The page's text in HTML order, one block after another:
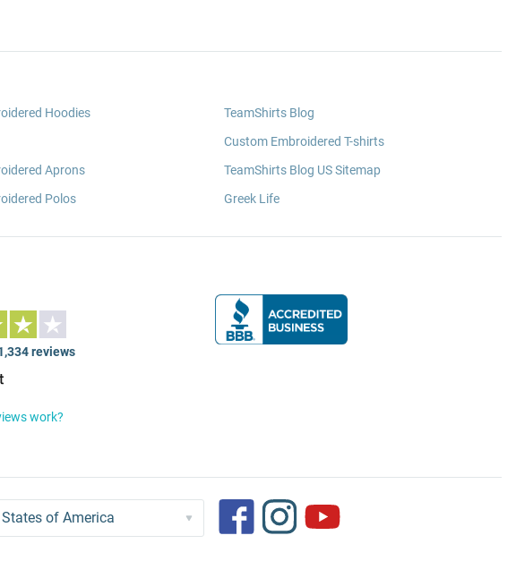
Hoodies
Aprons
Polos
TeamShirts Blog
Custom Embroidered T-shirts
TeamShirts Blog US Sitemap
Greek Life
reviews
work?
of America